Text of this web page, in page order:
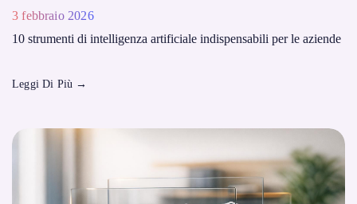
3 febbraio 2026
10 strumenti di intelligenza artificiale indispensabili per le aziende
Leggi Di Più →